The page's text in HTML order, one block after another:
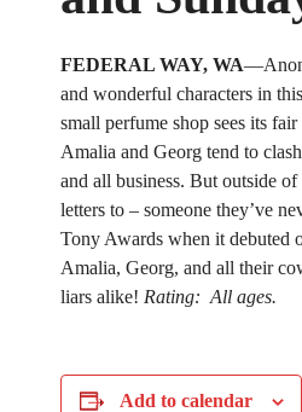
FEDERAL WAY, WA
and wonderful characters in
small perfume shop sees its
Amalia and Georg tend to
and all business. But outside
letters to – someone they’ve
Tony Awards when it debuted
Amalia, Georg, and all their
liars alike! Rating: All ages.
Add to calendar